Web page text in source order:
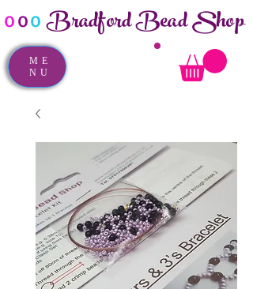
ooo Bradford Bead Shop
ME
NU